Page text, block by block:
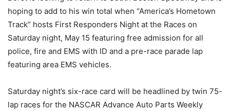
hoping to add to his win total when “America’s Hometown
Track” hosts First Responders Night at the Races on
Saturday night, May 15 featuring free admission for all
police, fire and EMS with ID and a pre-race parade lap
featuring area EMS vehicles.
Saturday night’s six-race card will be headlined by twin 75-
lap races for the NASCAR Advance Auto Parts Weekly